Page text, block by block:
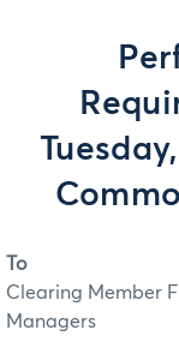
To
Clearing Member
Managers